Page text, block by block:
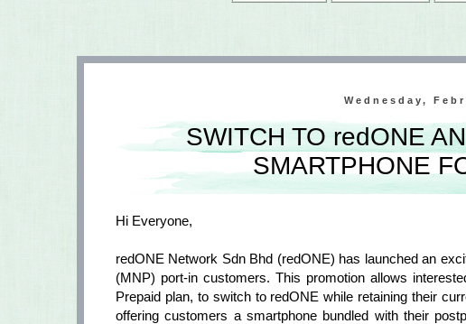
Wednesday,
SWITCH TO redONE
SMARTPHONE
Hi Everyone,
redONE Network Sdn Bhd (redONE) has launched an
(MNP) port-in customers. This promotion allows
Prepaid plan, to switch to redONE while retaining their
offering customers a smartphone bundled with their